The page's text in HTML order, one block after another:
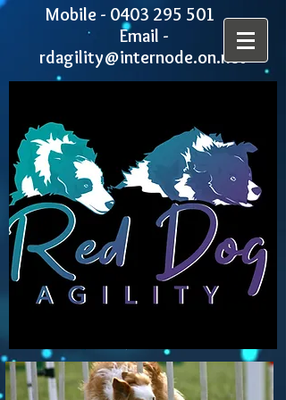
Mobile - 0403 295 501
Email -
rdagility@internode.on.net